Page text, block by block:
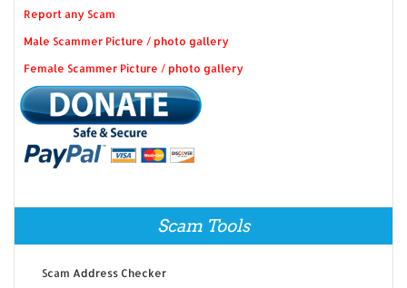
Report any Scam
Male Scammer Picture / photo gallery
Female Scammer Picture / photo gallery
Scam Tools
Scam Address Checker